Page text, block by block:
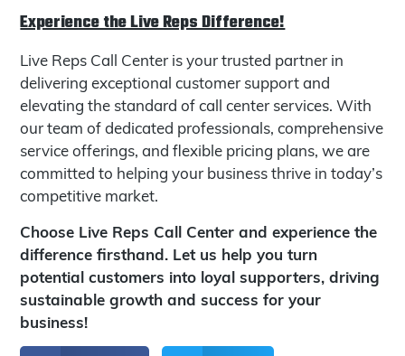
Experience the Live Reps Difference!
Live Reps Call Center is your trusted partner in
delivering exceptional customer support and
elevating the standard of call center services. With
our team of dedicated professionals, comprehensive
service offerings, and flexible pricing plans, we are
committed to helping your business thrive in today’s
competitive market.
Choose Live Reps Call Center and experience the
difference firsthand. Let us help you turn
potential customers into loyal supporters, driving
sustainable growth and success for your
business!